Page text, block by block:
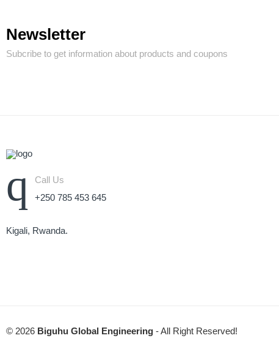
Newsletter
Subcribe to get information about products and coupons
Call Us
+250 785 453 645
Kigali, Rwanda.
© 2026 Biguhu Global Engineering - All Right Reserved!